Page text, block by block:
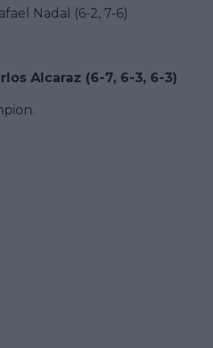
Nadal (6-2, 7-6)
Alcaraz (6-7, 6-3, 6-3)